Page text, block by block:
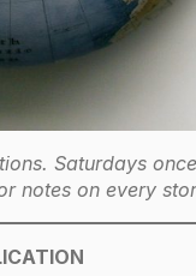
Saturdays
notes on every